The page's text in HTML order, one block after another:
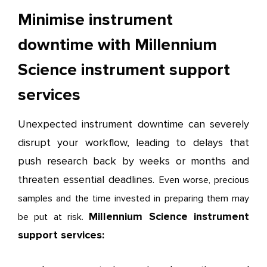
Minimise instrument
downtime with Millennium
Science instrument support
services
Unexpected instrument downtime can severely
disrupt your workflow, leading to delays that
push research back by weeks or months and
threaten essential deadlines. Even worse, precious
samples and the time invested in preparing them may
be put at risk. Millennium Science instrument
support services: